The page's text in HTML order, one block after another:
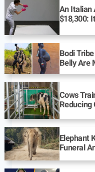
An Italian
$18,300:
Bodi
Belly Are
Cows
Reducing
Elephant
Funeral